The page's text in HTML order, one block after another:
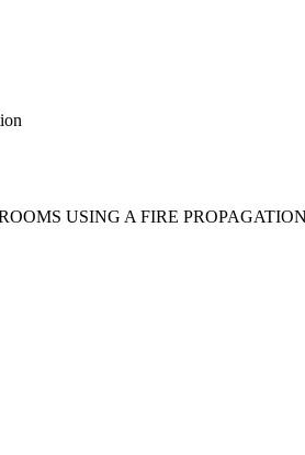
USING A FIRE